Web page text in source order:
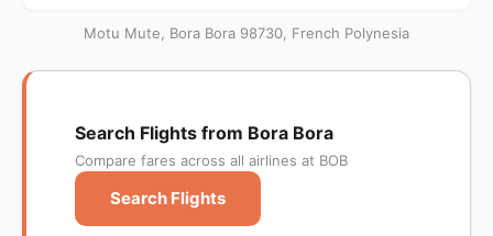
Motu Mute, Bora Bora 98730, French Polynesia
Search Flights from Bora Bora
Compare fares across all airlines at BOB
Search Flights